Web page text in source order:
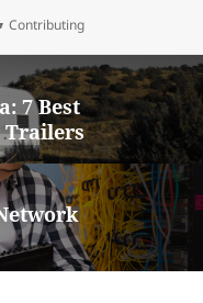
Categories
Contributing
7 Best
Trailers